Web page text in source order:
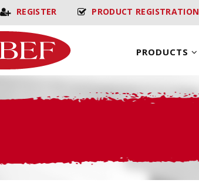
REGISTER PRODUCT REGISTRATION
PRODUCTS